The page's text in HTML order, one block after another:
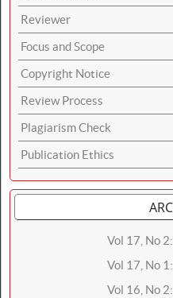
Reviewer
Focus and Scope
Copyright Notice
Review Process
Plagiarism Check
Publication Ethics
Vol 17, No
Vol 17, No
Vol 16, No